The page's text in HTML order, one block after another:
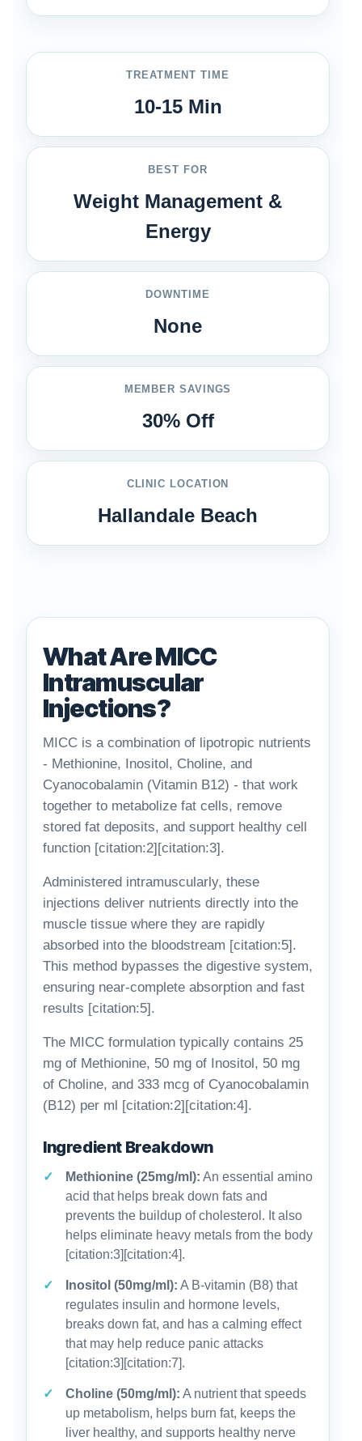
TREATMENT TIME
10-15 Min
BEST FOR
Weight Management &
Energy
DOWNTIME
None
MEMBER SAVINGS
30% Off
CLINIC LOCATION
Hallandale Beach
What Are MICC
Intramuscular
Injections?
MICC is a combination of lipotropic nutrients
- Methionine, Inositol, Choline, and
Cyanocobalamin (Vitamin B12) - that work
together to metabolize fat cells, remove
stored fat deposits, and support healthy cell
function [citation:2][citation:3].
Administered intramuscularly, these
injections deliver nutrients directly into the
muscle tissue where they are rapidly
absorbed into the bloodstream [citation:5].
This method bypasses the digestive system,
ensuring near-complete absorption and fast
results [citation:5].
The MICC formulation typically contains 25
mg of Methionine, 50 mg of Inositol, 50 mg
of Choline, and 333 mcg of Cyanocobalamin
(B12) per ml [citation:2][citation:4].
Ingredient Breakdown
Methionine (25mg/ml): An essential amino
acid that helps break down fats and
prevents the buildup of cholesterol. It also
helps eliminate heavy metals from the body
[citation:3][citation:4].
Inositol (50mg/ml): A B-vitamin (B8) that
regulates insulin and hormone levels,
breaks down fat, and has a calming effect
that may help reduce panic attacks
[citation:3][citation:7].
Choline (50mg/ml): A nutrient that speeds
up metabolism, helps burn fat, keeps the
liver healthy, and supports healthy nerve